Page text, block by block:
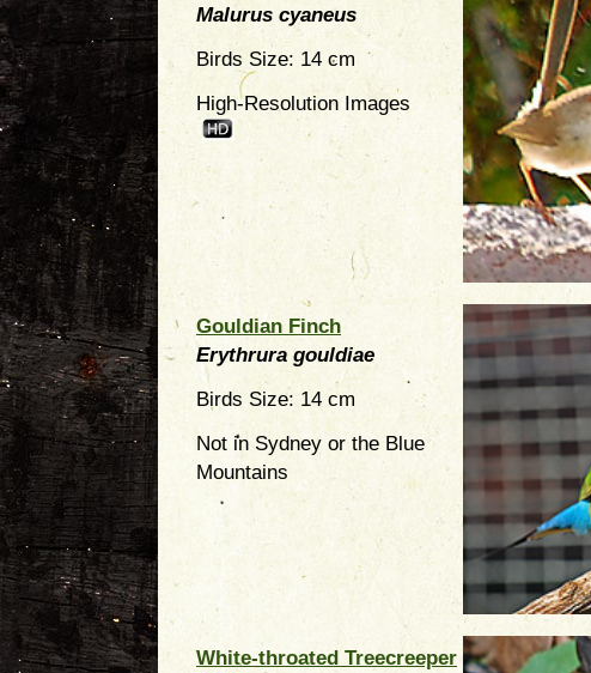
Malurus cyaneus
Birds Size: 14 cm
High-Resolution Images
Gouldian Finch
Erythrura gouldiae
Birds Size: 14 cm
Not in Sydney or the Blue
Mountains
White-throated Treecreeper